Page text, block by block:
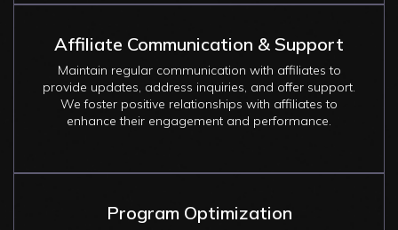
Affiliate Communication & Support
Maintain regular communication with affiliates to
provide updates, address inquiries, and offer support.
We foster positive relationships with affiliates to
enhance their engagement and performance.
Program Optimization